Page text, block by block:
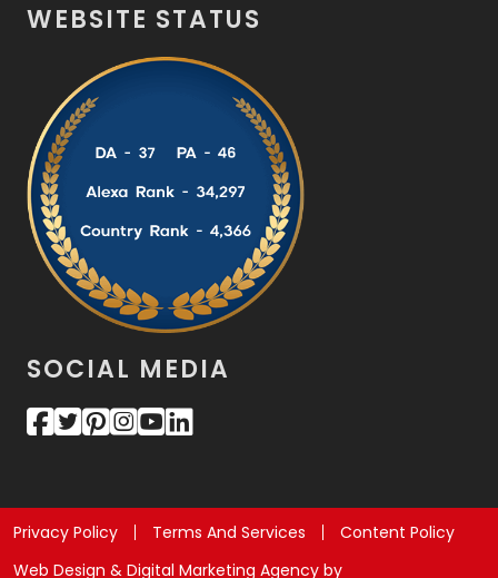
WEBSITE STATUS
SOCIAL MEDIA
Privacy Policy Terms And Services
Content Policy
Web Design & Digital Marketing Agency by